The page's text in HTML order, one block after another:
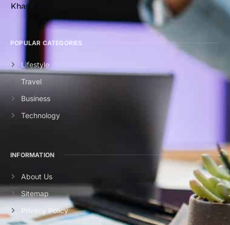
POPULAR CATEGORIES
Lifestyle
Travel
Business
Technology
INFORMATION
About Us
Sitemap
Privacy Policy